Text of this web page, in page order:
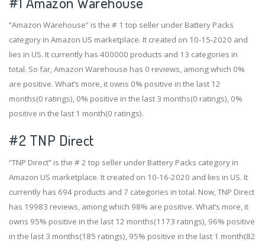
“Amazon Warehouse” is the # 1 top seller under Battery Packs
category in Amazon US marketplace. It created on 10-15-2020 and
lies in US. It currently has 400000 products and 13 categories in
total. So far, Amazon Warehouse has 0 reviews, among which 0%
are positive. What’s more, it owns 0% positive in the last 12
months(0 ratings), 0% positive in the last 3 months(0 ratings), 0%
positive in the last 1 month(0 ratings).
#2 TNP Direct
“TNP Direct” is the # 2 top seller under Battery Packs category in
Amazon US marketplace. It created on 10-16-2020 and lies in US. It
currently has 694 products and 7 categories in total. Now, TNP Direct
has 19983 reviews, among which 98% are positive. What’s more, it
owns 95% positive in the last 12 months(1173 ratings), 96% positive
in the last 3 months(185 ratings), 95% positive in the last 1 month(82